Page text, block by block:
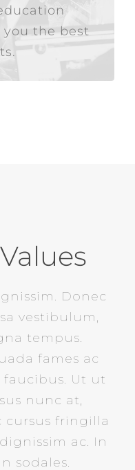
the best
internally
Donec
vestibulum,
tempus.
fames ac
Ut ut
nunc at,
cursus fringilla
ac. In
sodales.